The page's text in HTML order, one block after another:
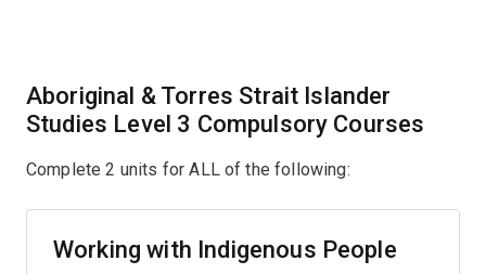
Aboriginal & Torres Strait Islander
Studies Level 3 Compulsory Courses
Complete 2 units for ALL of the following:
Working with Indigenous People